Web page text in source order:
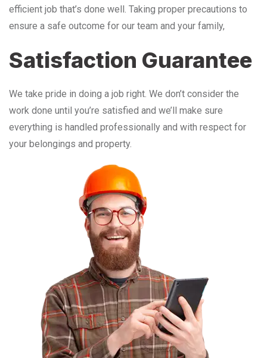
efficient job that’s done well. Taking proper precautions to
ensure a safe outcome for our team and your family,
Satisfaction Guarantee
We take pride in doing a job right. We don’t consider the
work done until you’re satisfied and we’ll make sure
everything is handled professionally and with respect for
your belongings and property.